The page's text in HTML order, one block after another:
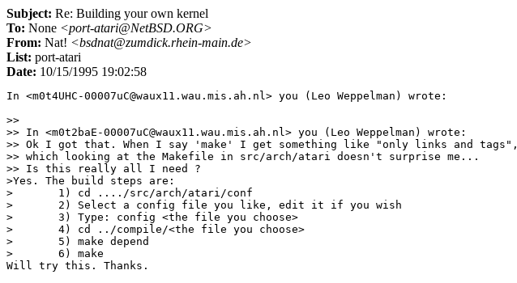
Subject: Re: Building your own kernel
To: None <port-atari@NetBSD.ORG>
From: Nat! <bsdnat@zumdick.rhein-main.de>
List: port-atari
Date: 10/15/1995 19:02:58
In <m0t4UHC-00007uC@waux11.wau.mis.ah.nl> you (Leo Weppelman) wrote:
>>
>> In <m0t2baE-00007uC@waux11.wau.mis.ah.nl> you (Leo Weppelman) wrote:
>> Ok I got that. When I say 'make' I get something like "only links and tags",
>> which looking at the Makefile in src/arch/atari doesn't surprise me...
>> Is this really all I need ?
>Yes. The build steps are:
>	1) cd ..../src/arch/atari/conf
>	2) Select a config file you like, edit it if you wish
>	3) Type: config <the file you choose>
>	4) cd ../compile/<the file you choose>
>	5) make depend
>	6) make
Will try this. Thanks.